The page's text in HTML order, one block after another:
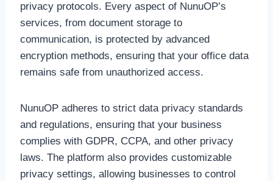
privacy protocols. Every aspect of NunuOP’s
services, from document storage to
communication, is protected by advanced
encryption methods, ensuring that your office data
remains safe from unauthorized access.
NunuOP adheres to strict data privacy standards
and regulations, ensuring that your business
complies with GDPR, CCPA, and other privacy
laws. The platform also provides customizable
privacy settings, allowing businesses to control